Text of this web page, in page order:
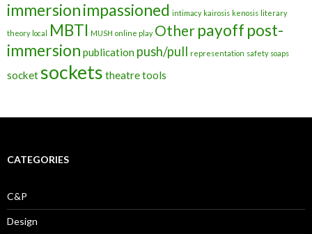
immersionimpassioned intimacy kairosis kenosis literary
theory local MBTI MUSH online play Other payoff post-
immersion publication push/pull representation safety soaps
socketsockets theatretools
CATEGORIES
C&P
Design